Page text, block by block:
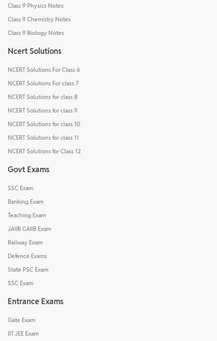
Class 9 Physics Notes
Class 9 Chemistry Notes
Class 9 Biology Notes
Ncert Solutions
NCERT Solutions For Class 6
NCERT Solutions For class 7
NCERT Solutions for class 8
NCERT Solutions for class 9
NCERT Solutions for class 10
NCERT Solutions for class 11
NCERT Solutions for Class 12
Govt Exams
SSC Exam
Banking Exam
Teaching Exam
JAIIB CAIIB Exam
Railway Exam
Defence Exams
State PSC Exam
SSC Exam
Entrance Exams
Gate Exam
IIT JEE Exam